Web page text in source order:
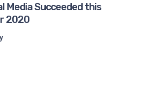
Media Succeeded this
2020